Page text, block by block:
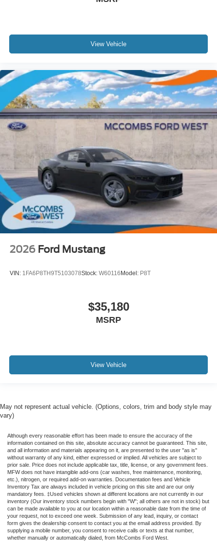
View Vehicle
2026 Ford Mustang
VIN: 1FA6P8TH9T5103078Stock: W60116 Model: P8T
$35,180
MSRP
View Vehicle
May not represent actual vehicle. (Options, colors, trim and body style may
vary)
Although every reasonable effort has been made to ensure the accuracy of the
information contained on this site, absolute accuracy cannot be guaranteed. This site,
and all information and materials appearing on it, are presented to the user "as is"
without warranty of any kind, either expressed or implied. All vehicles are subject to
prior sale. Price does not include applicable tax, title, license, or any government fees.
MFW does not have intangible add-ons (car washes, free maintenance, monitoring,
etc.), nitrogen, or required add-on warranties. Documentation fees and Vehicle
Inventory Tax are always included in vehicle pricing on this site and are our only
mandatory fees. ‡Used vehicles shown at different locations are not currently in our
inventory (Our inventory stock numbers begin with "W"; all others are not in stock) but
can be made available to you at our location within a reasonable date from the time of
your request, not to exceed one week. Submission of any lead, inquiry, or contact
form gives the dealership consent to contact you at the email address provided. By
supplying a mobile number, you consent to receive calls or texts at that number,
whether manually or automatically dialed, from McCombs Ford West.